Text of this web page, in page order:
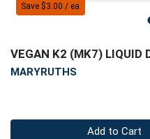
Save $3.00 / ea
VEGAN K2 (MK7) LIQUID
MARYRUTHS
Quantity 0
Add to Cart